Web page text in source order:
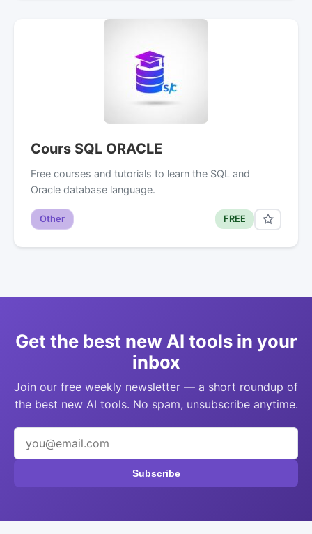
Cours SQL ORACLE
Free courses and tutorials to learn the SQL and
Oracle database language.
Other FREE
Get the best new AI tools in your
inbox
Join our free weekly newsletter — a short roundup of
the best new AI tools. No spam, unsubscribe anytime.
Subscribe